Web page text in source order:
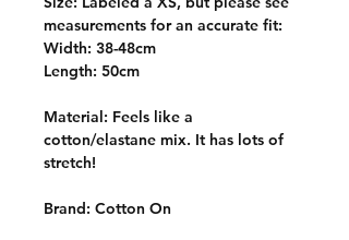
measurements for an accurate fit:
Width: 38-48cm
Length: 50cm
Material: Feels like a
cotton/elastane mix. It has lots of
stretch!
Brand: Cotton On